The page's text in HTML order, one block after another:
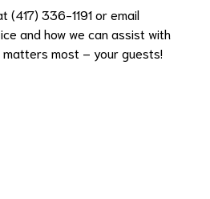
(417) 336-1191 or email
and how we can assist with
matters most – your guests!